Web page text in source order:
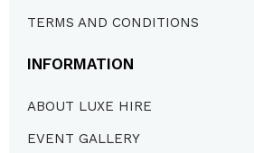
TERMS AND CONDITIONS
INFORMATION
ABOUT LUXE HIRE
EVENT GALLERY